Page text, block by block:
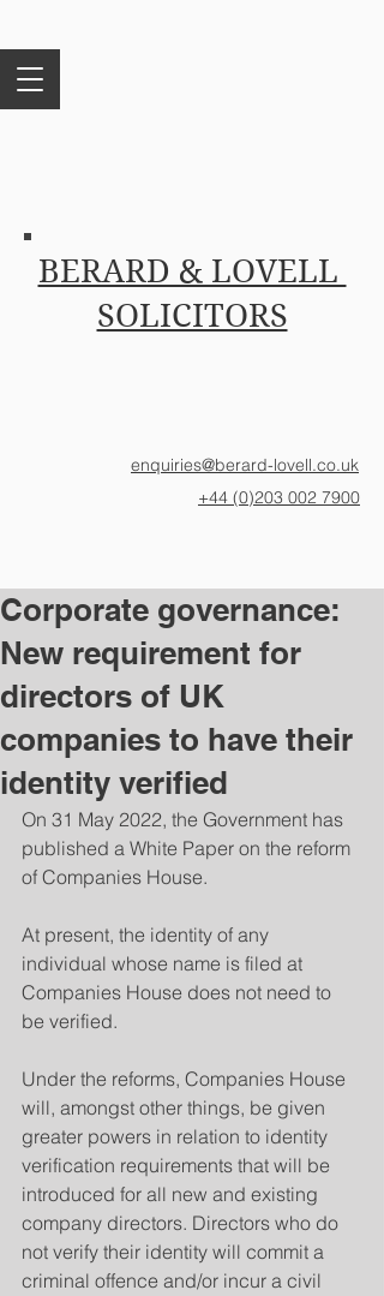
enquiries@berard-lovell.co.uk
+44 (0)203 002 7900
BERARD & LOVELL
SOLICITORS
Corporate governance:
New requirement for
directors of UK
companies to have their
identity verified
On 31 May 2022, the Government has
published a White Paper on the reform
of Companies House.
At present, the identity of any
individual whose name is filed at
Companies House does not need to
be verified.
Under the reforms, Companies House
will, amongst other things, be given
greater powers in relation to identity
verification requirements that will be
introduced for all new and existing
company directors. Directors who do
not verify their identity will commit a
criminal offence and/or incur a civil